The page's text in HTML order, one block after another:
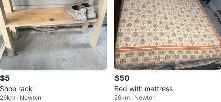
$5
Shoe rack
26km · Newton
$50
Bed with mattress
26km · Newton